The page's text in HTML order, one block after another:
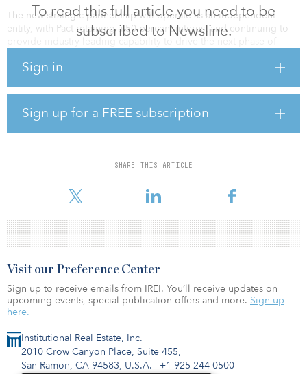
To read this full article you need to be
subscribed to Newsline.
Sign in
Sign up for a FREE subscription
SHARE THIS ARTICLE
The new strategic partnership will operate as an independent
entity, with Pact retaining a 50 percent interest and continuing to
business at an approximate enterprise value of A$380 million
The business operates a network of wash and distribution facilities
for RPCs used by retailers in Australia and New Zealand in their
fresh produce supply chains. It manufactures and recycles the
RPCs at its facilities in Australia.
Institutional Real Estate, Inc.
2010 Crow Canyon Place, Suite 455,
San Ramon, CA 94583, U.S.A. | +1 925-244-0500
Visit our Preference Center
Sign up to receive emails from IREI. You’ll receive updates on
upcoming events, special publication offers and more. Sign up
here.